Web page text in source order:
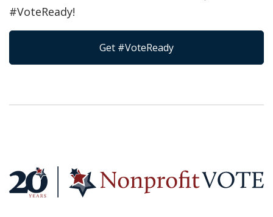
#VoteReady!
Get #VoteReady